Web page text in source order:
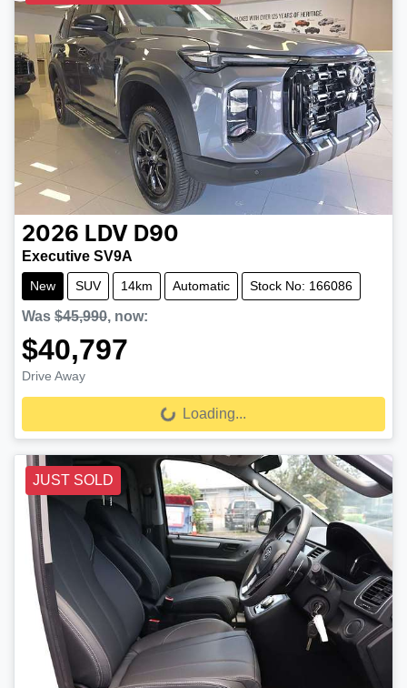
2026 LDV D90
Executive SV9A
New SUV 14km Automatic Stock No: 166086
Was $45,990, now:
$40,797
Drive Away Loading... Loading...
JUST SOLD